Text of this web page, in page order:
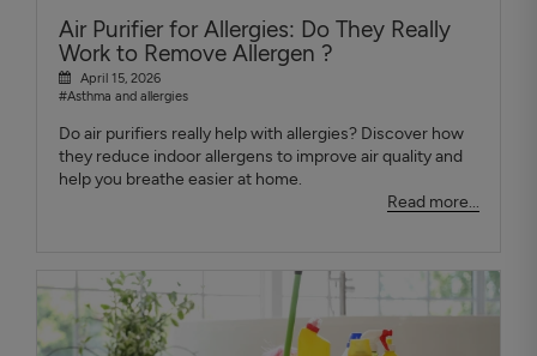
Air Purifier for Allergies: Do They Really
Work to Remove Allergen ?
April 15, 2026
#Asthma and allergies
Do air purifiers really help with allergies? Discover how
they reduce indoor allergens to improve air quality and
help you breathe easier at home.
Read more...